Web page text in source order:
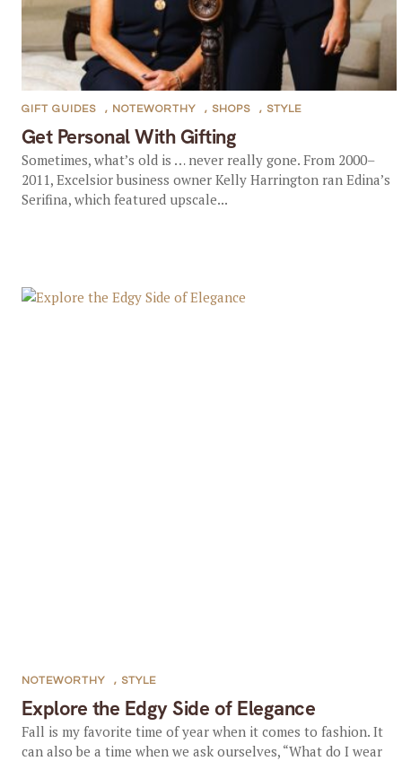
Get Personal With Gifting
GIFT GUIDES , NOTEWORTHY , SHOPS , STYLE
Sometimes, what’s old is … never really gone. From 2000–
2011, Excelsior business owner Kelly Harrington ran Edina’s
Serifina, which featured upscale...
Explore the Edgy Side of Elegance
NOTEWORTHY , STYLE
Fall is my favorite time of year when it comes to fashion. It
can also be a time when we ask ourselves, “What do I wear